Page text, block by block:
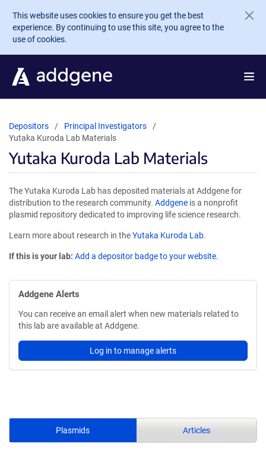
Skip to main content
This website uses cookies to ensure you get the best
experience. By continuing to use this site, you agree to the
use of cookies.
Depositors
Principal Investigators
Yutaka Kuroda Lab Materials
Yutaka Kuroda Lab Materials
The Yutaka Kuroda Lab has deposited materials at Addgene for
distribution to the research community. Addgene is a nonprofit
plasmid repository dedicated to improving life science research.
Learn more about research in theYutaka Kuroda Lab.
If this is your lab: Add a depositor badge to your website.
Addgene Alerts
You can receive an email alert when new materials related to
this lab are available at Addgene.
Log in to manage alerts
Plasmids Articles